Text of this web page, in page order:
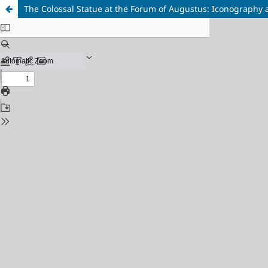
The Colossal Statue at the Forum of Augustus: Iconography